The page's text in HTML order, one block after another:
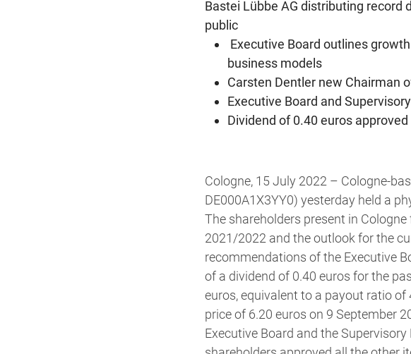
Bastei Lübbe AG distributing record
public
Executive Board outlines
business models
Carsten Dentler new Chairman
Executive Board and
Dividend of 0.40 euros
Cologne, 15 July 2022 – Cologne-
DE000A1X3YY0) yesterday held a
The shareholders present in
2021/2022 and the outlook for the
recommendations of the Executive
of a dividend of 0.40 euros for the
euros, equivalent to a payout ratio
price of 6.20 euros on 9 September
Executive Board and the